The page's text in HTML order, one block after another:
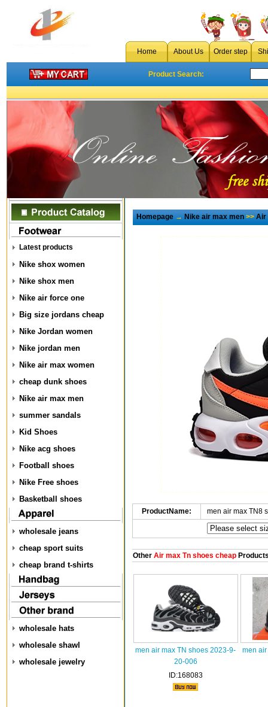
Home About Us Order step
Product Search:
Latest products
Nike shox women
Nike shox men
Nike air force one
Big size jordans cheap
Nike Jordan women
Nike jordan men
Nike air max women
cheap dunk shoes
Nike air max men
summer sandals
Kid Shoes
Nike acg shoes
Football shoes
Nike Free shoes
Basketball shoes
wholesale jeans
cheap sport suits
cheap brand t-shirts
wholesale hats
wholesale shawl
wholesale jewelry
Homepage→Nike air max men>>Air
ProductName: men air max TN8
OtherAir max Tn shoes cheap
men air max TN shoes 2023-9-
20-006
ID:168083
men